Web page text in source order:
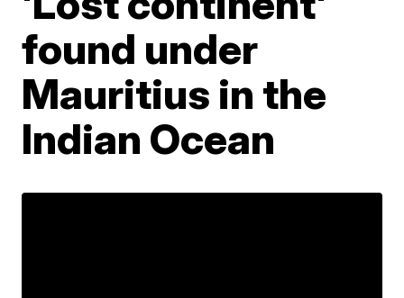
found under
Mauritius in the
Indian Ocean